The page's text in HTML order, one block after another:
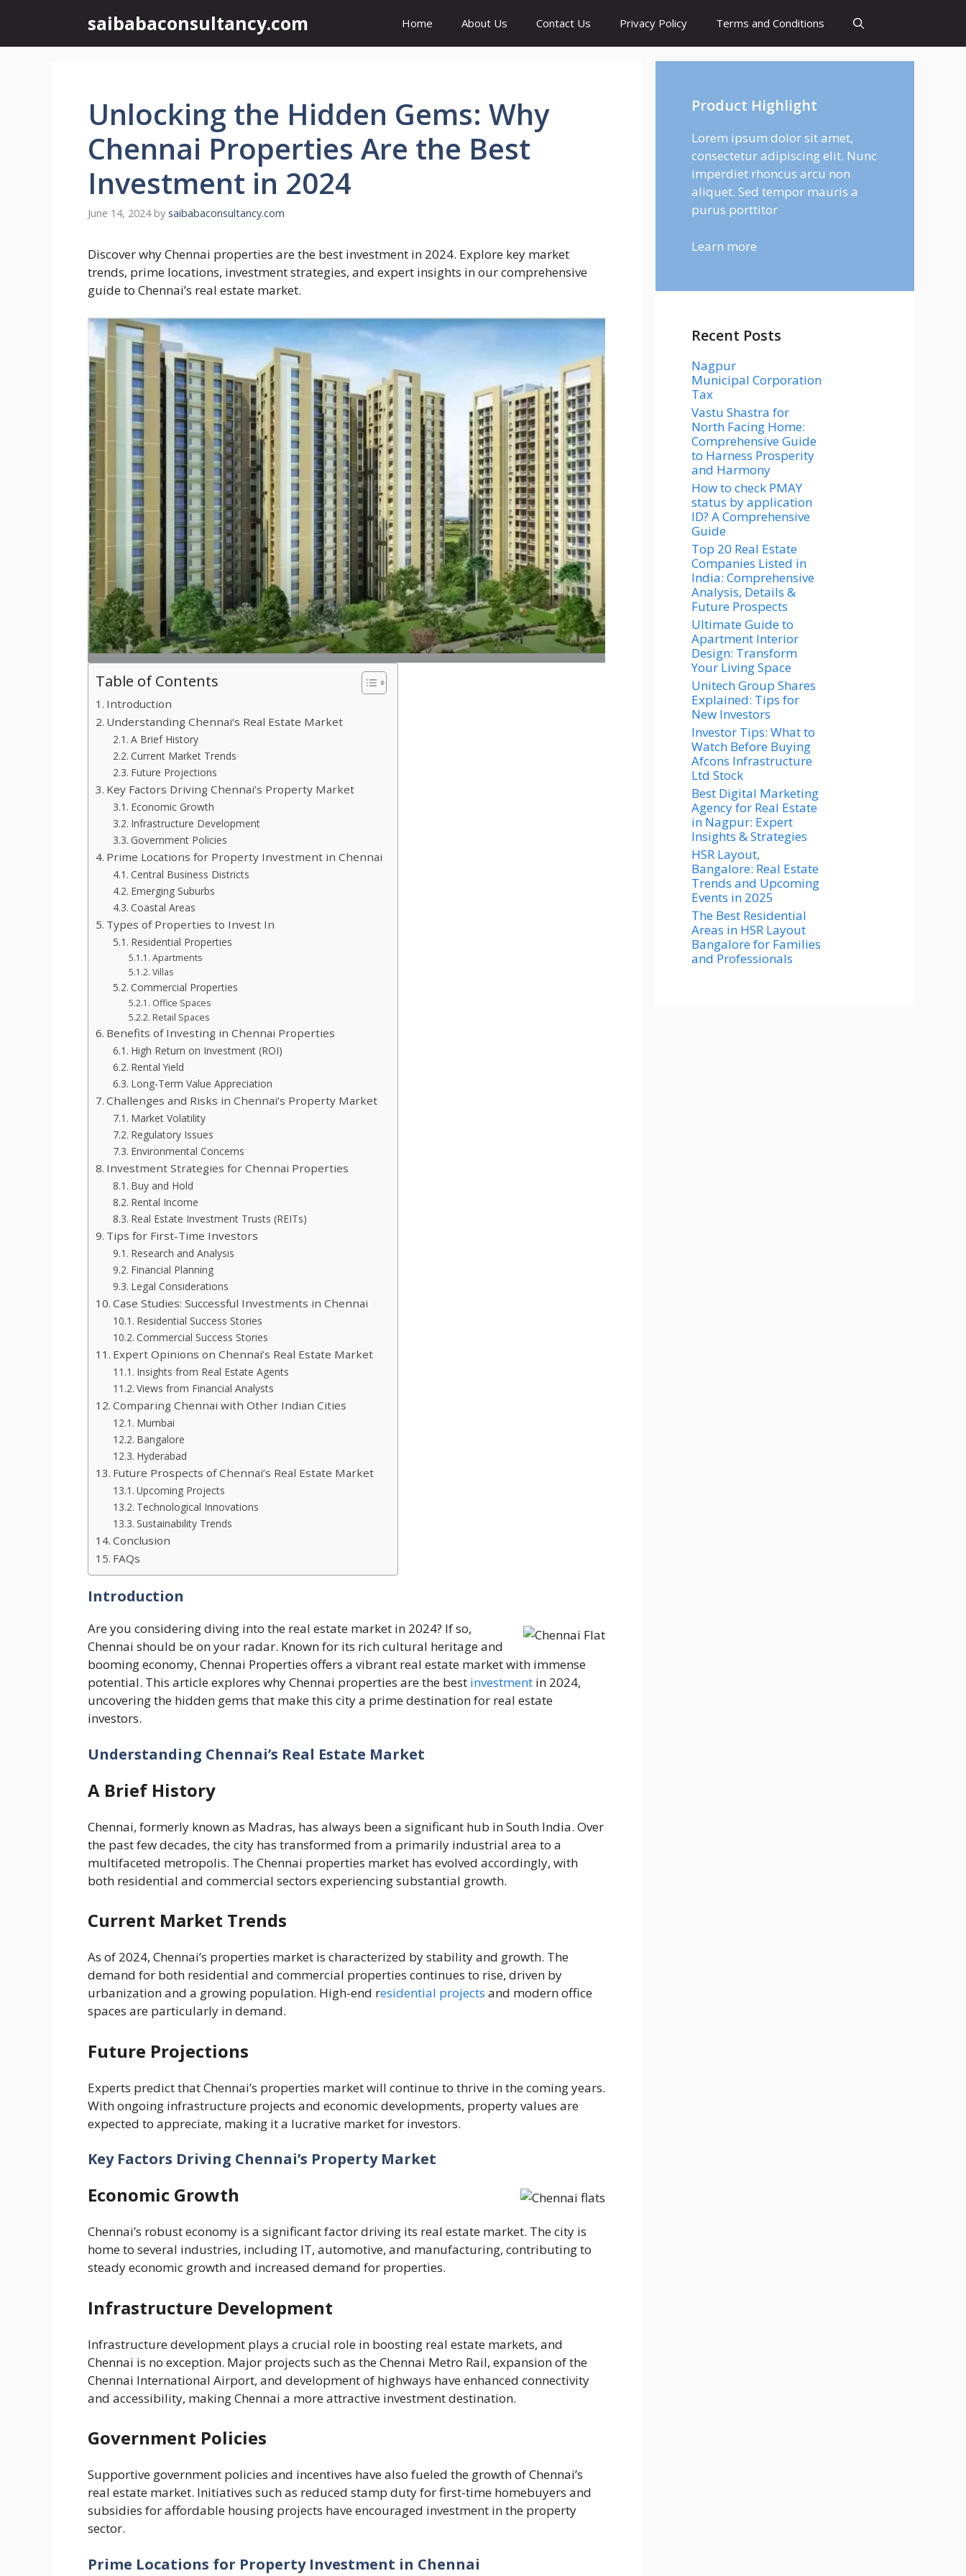
content
saibabaconsultancy.com Home About Us Contact Us Privacy Policy Terms and Conditions
Unlocking the Hidden Gems: Why
Chennai Properties Are the Best
Investment in 2024
June 14, 2024 by saibabaconsultancy.com
Discover why Chennai properties are the best investment in 2024. Explore key market
trends, prime locations, investment strategies, and expert insights in our comprehensive
guide to Chennai’s real estate market.
Table of Contents
Introduction
Understanding Chennai’s Real Estate Market
A Brief History
Current Market Trends
Future Projections
Key Factors Driving Chennai’s Property Market
Economic Growth
Infrastructure Development
Government Policies
Prime Locations for Property Investment in Chennai
Central Business Districts
Emerging Suburbs
Coastal Areas
Types of Properties to Invest In
Residential Properties
Apartments
Villas
Commercial Properties
Office Spaces
Retail Spaces
Benefits of Investing in Chennai Properties
High Return on Investment (ROI)
Rental Yield
Long-Term Value Appreciation
Challenges and Risks in Chennai’s Property Market
Market Volatility
Regulatory Issues
Environmental Concerns
Investment Strategies for Chennai Properties
Buy and Hold
Rental Income
Real Estate Investment Trusts (REITs)
Tips for First-Time Investors
Research and Analysis
Financial Planning
Legal Considerations
Case Studies: Successful Investments in Chennai
Residential Success Stories
Commercial Success Stories
Expert Opinions on Chennai’s Real Estate Market
Insights from Real Estate Agents
Views from Financial Analysts
Comparing Chennai with Other Indian Cities
Mumbai
Bangalore
Hyderabad
Future Prospects of Chennai’s Real Estate Market
Upcoming Projects
Technological Innovations
Sustainability Trends
Conclusion
FAQs
Introduction
Are you considering diving into the real estate market in 2024? If so,
Chennai should be on your radar. Known for its rich cultural heritage and
booming economy, Chennai Properties offers a vibrant real estate market with immense
potential. This article explores why Chennai properties are the best investment in 2024,
uncovering the hidden gems that make this city a prime destination for real estate
investors.
Understanding Chennai’s Real Estate Market
A Brief History
Chennai, formerly known as Madras, has always been a significant hub in South India. Over
the past few decades, the city has transformed from a primarily industrial area to a
multifaceted metropolis. The Chennai properties market has evolved accordingly, with
both residential and commercial sectors experiencing substantial growth.
Current Market Trends
As of 2024, Chennai’s properties market is characterized by stability and growth. The
demand for both residential and commercial properties continues to rise, driven by
urbanization and a growing population. High-end residential projects and modern office
spaces are particularly in demand.
Future Projections
Experts predict that Chennai’s properties market will continue to thrive in the coming years.
With ongoing infrastructure projects and economic developments, property values are
expected to appreciate, making it a lucrative market for investors.
Key Factors Driving Chennai’s Property Market
Economic Growth
Chennai’s robust economy is a significant factor driving its real estate market. The city is
home to several industries, including IT, automotive, and manufacturing, contributing to
steady economic growth and increased demand for properties.
Infrastructure Development
Infrastructure development plays a crucial role in boosting real estate markets, and
Chennai is no exception. Major projects such as the Chennai Metro Rail, expansion of the
Chennai International Airport, and development of highways have enhanced connectivity
and accessibility, making Chennai a more attractive investment destination.
Government Policies
Supportive government policies and incentives have also fueled the growth of Chennai’s
real estate market. Initiatives such as reduced stamp duty for first-time homebuyers and
subsidies for affordable housing projects have encouraged investment in the property
sector.
Prime Locations for Property Investment in Chennai
Product Highlight
Lorem ipsum dolor sit amet,
consectetur adipiscing elit. Nunc
imperdiet rhoncus arcu non
aliquet. Sed tempor mauris a
purus porttitor
Learn more
Recent Posts
Nagpur
Municipal Corporation
Tax
Vastu Shastra for
North Facing Home:
Comprehensive Guide
to Harness Prosperity
and Harmony
How to check PMAY
status by application
ID? A Comprehensive
Guide
Top 20 Real Estate
Companies Listed in
India: Comprehensive
Analysis, Details &
Future Prospects
Ultimate Guide to
Apartment Interior
Design: Transform
Your Living Space
Unitech Group Shares
Explained: Tips for
New Investors
Investor Tips: What to
Watch Before Buying
Afcons Infrastructure
Ltd Stock
Best Digital Marketing
Agency for Real Estate
in Nagpur: Expert
Insights & Strategies
HSR Layout,
Bangalore: Real Estate
Trends and Upcoming
Events in 2025
The Best Residential
Areas in HSR Layout
Bangalore for Families
and Professionals